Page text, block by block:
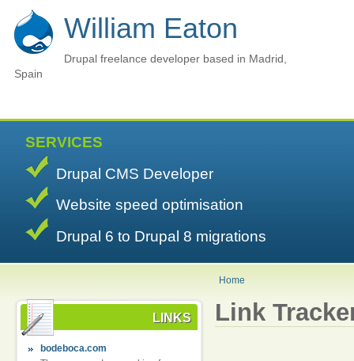
William Eaton
Drupal freelance developer based in Madrid,
Spain
SERVICES
Drupal CMS Developer
Website speed optimisation
Drupal 6 to Drupal 8 migrations
Home
LINKS
bodeboca.com
Link